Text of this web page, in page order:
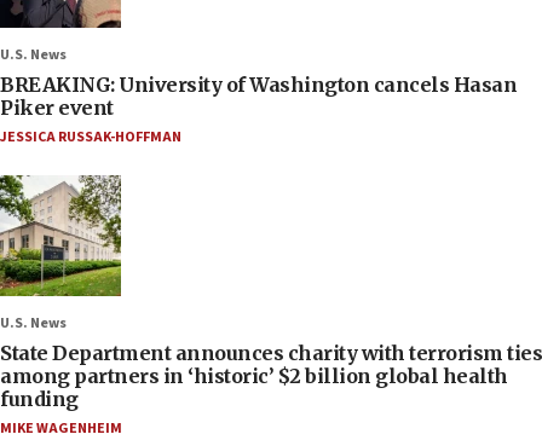
U.S. News
BREAKING: University of Washington cancels Hasan
Piker event
JESSICA RUSSAK-HOFFMAN
U.S. News
State Department announces charity with terrorism ties
among partners in ‘historic’ $2 billion global health
funding
MIKE WAGENHEIM